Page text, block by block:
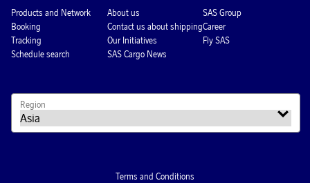
Products and Network
Booking
Tracking
Schedule search
About us
Contact us about shipping
Our Initiatives
SAS Cargo News
SAS Group
Career
Fly SAS
Region
Terms and Conditions